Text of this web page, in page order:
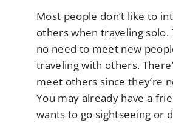
Most people don’t like to
others when traveling solo.
no need to meet new
traveling with others.
meet others since they’re
You may already have a
wants to go sightseeing or